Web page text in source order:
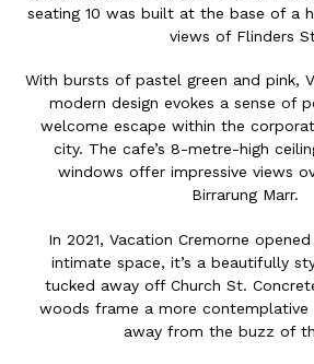
seating 10 was built at the base of a
views of Flinders
With bursts of pastel green and pink,
modern design evokes a sense of
welcome escape within the
city. The cafe’s 8-metre-high
windows offer impressive views
Birrarung Marr.
In 2021, Vacation Cremorne
intimate space, it’s a beautifully
tucked away off Church St.
woods frame a more contemplative
away from the buzz of